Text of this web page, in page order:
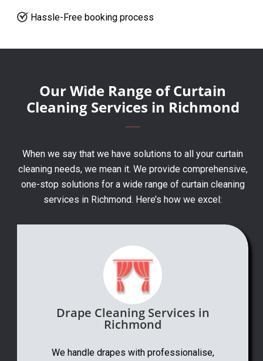
Hassle-Free booking process
Our Wide Range of Curtain
Cleaning Services in Richmond
When we say that we have solutions to all your curtain
cleaning needs, we mean it. We provide comprehensive,
one-stop solutions for a wide range of curtain cleaning
services in Richmond. Here’s how we excel:
Drape Cleaning Services in
Richmond
We handle drapes with professionalise,